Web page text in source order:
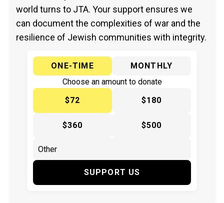
world turns to JTA. Your support ensures we
can document the complexities of war and the
resilience of Jewish communities with integrity.
ONE-TIME
MONTHLY
Choose an amount to donate
$72
$180
$360 $500
SUPPORT US